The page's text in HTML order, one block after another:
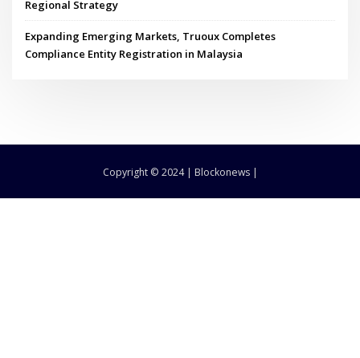
Regional Strategy
Expanding Emerging Markets, Truoux Completes
Compliance Entity Registration in Malaysia
Copyright © 2024 | Blockonews |